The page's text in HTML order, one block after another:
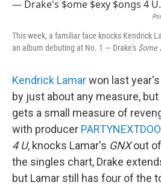
This week, a familiar face knocks Kendrick
an album debuting at No. 1 — Drake's $ome
Kendrick Lamarwon last
by just about any measure,
gets a small measure of
with producer
4 U, knocks Lamar's GNXout of
the singles chart, Drake
but Lamar still has four of the